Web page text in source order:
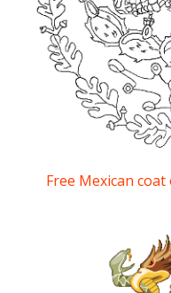
Free Mexican